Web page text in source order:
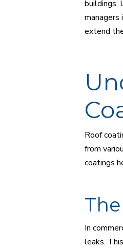
buildings.
extend
Roof
from
coatings
In
leaks.